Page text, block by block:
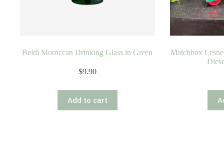
Beldi Moroccan Drinking Glass in Green
$9.90
Add to cart
Matchbox